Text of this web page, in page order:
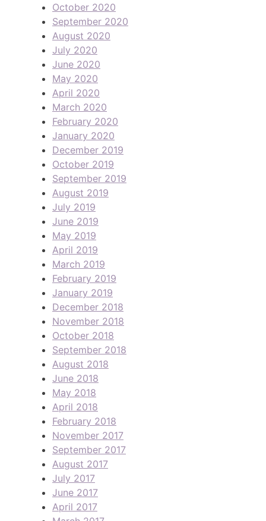
October 2020
September 2020
August 2020
July 2020
June 2020
May 2020
April 2020
March 2020
February 2020
January 2020
December 2019
October 2019
September 2019
August 2019
July 2019
June 2019
May 2019
April 2019
March 2019
February 2019
January 2019
December 2018
November 2018
October 2018
September 2018
August 2018
June 2018
May 2018
April 2018
February 2018
November 2017
September 2017
August 2017
July 2017
June 2017
April 2017